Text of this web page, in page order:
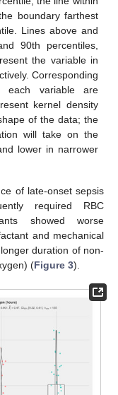
boundary farthest
Lines above and
90th percentiles,
the variable in
Corresponding
each variable are
kernel density
of the data; the
will take on the
lower in narrower
of late-onset sepsis
required RBC
showed worse
and mechanical
duration of non-
(Figure 3).